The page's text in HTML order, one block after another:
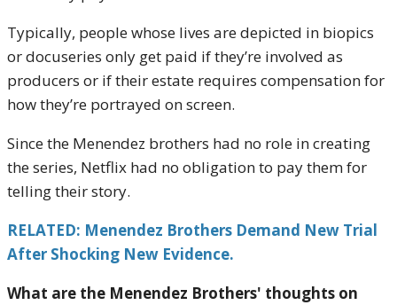
Typically, people whose lives are depicted in biopics
or docuseries only get paid if they’re involved as
producers or if their estate requires compensation for
how they’re portrayed on screen.
Since the Menendez brothers had no role in creating
the series, Netflix had no obligation to pay them for
telling their story.
RELATED: Menendez Brothers Demand New Trial
After Shocking New Evidence.
What are the Menendez Brothers' thoughts on